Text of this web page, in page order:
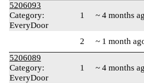
5206093
Category:
EveryDoor
1 ~ 4 months
2 ~ 1 month
5206089
Category:
EveryDoor
1 ~ 4 months